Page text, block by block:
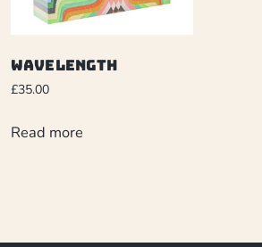
Wavelength
£35.00
Read more